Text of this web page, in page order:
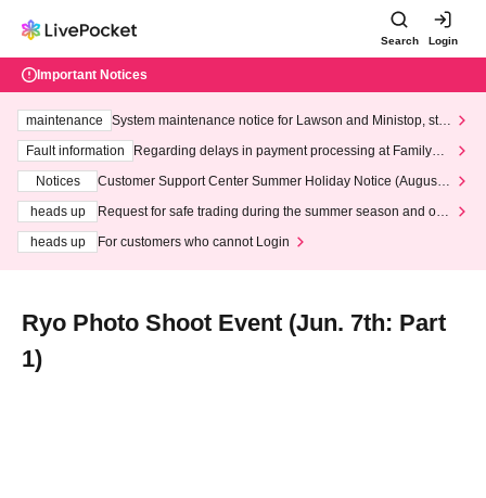
Search Login
Important Notices
maintenance
System maintenance notice for Lawson and Ministop, star
ting at 3:00 AM on Wednesday (Wed)
Fault information
Regarding delays in payment processing at FamilyMa
Notices
Customer Support Center Summer Holiday Notice (August 1
heads up
Request for safe trading during the summer season and our
heads up
For customers who cannot Login
Ryo Photo Shoot Event (Jun. 7th: Part
1)